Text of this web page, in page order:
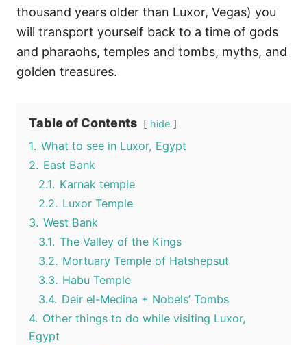
thousand years older than Luxor, Vegas) you
will transport yourself back to a time of gods
and pharaohs, temples and tombs, myths, and
golden treasures.
Table of Contents hide
1. What to see in Luxor, Egypt
2. East Bank
2.1. Karnak temple
2.2. Luxor Temple
3. West Bank
3.1. The Valley of the Kings
3.2. Mortuary Temple of Hatshepsut
3.3. Habu Temple
3.4. Deir el-Medina + Nobels’ Tombs
4. Other things to do while visiting Luxor,
Egypt